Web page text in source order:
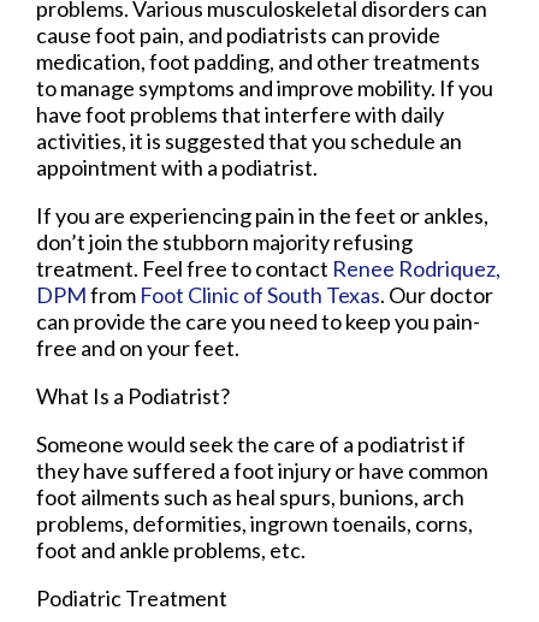
problems. Various musculoskeletal disorders can
cause foot pain, and podiatrists can provide
medication, foot padding, and other treatments
to manage symptoms and improve mobility. If you
have foot problems that interfere with daily
activities, it is suggested that you schedule an
appointment with a podiatrist.
If you are experiencing pain in the feet or ankles,
don’t join the stubborn majority refusing
treatment. Feel free to contact Renee Rodriquez,
DPMfrom Foot Clinic of South Texas. Our doctor
can provide the care you need to keep you pain-
free and on your feet.
What Is a Podiatrist?
Someone would seek the care of a podiatrist if
they have suffered a foot injury or have common
foot ailments such as heal spurs, bunions, arch
problems, deformities, ingrown toenails, corns,
foot and ankle problems, etc.
Podiatric Treatment